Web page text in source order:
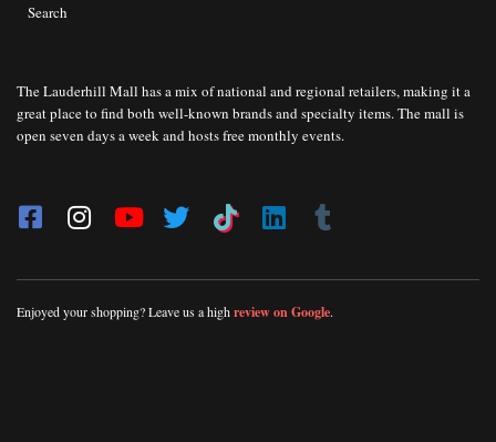
Search
The Lauderhill Mall has a mix of national and regional retailers, making it a
great place to find both well-known brands and specialty items. The mall is
open seven days a week and hosts free monthly events.
Enjoyed your shopping? Leave us a highreview on Google.